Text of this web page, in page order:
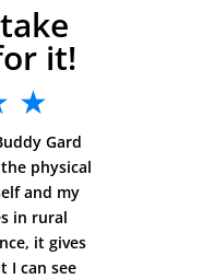
it!
★
Gard
physical
and my
in rural
it gives
I can see